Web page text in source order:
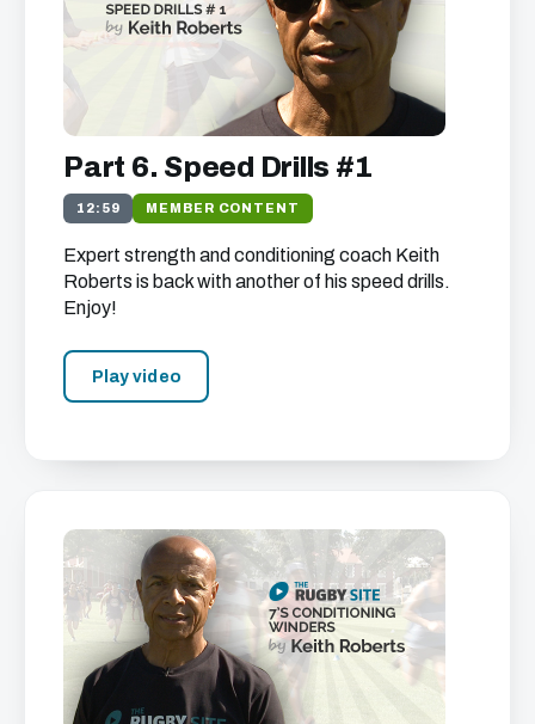
Part 6. Speed Drills #1
12:59 MEMBER CONTENT
Expert strength and conditioning coach Keith
Roberts is back with another of his speed drills.
Enjoy!
Play video